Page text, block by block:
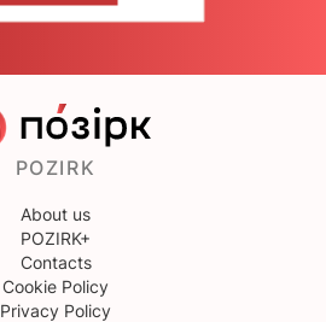
POZIRK
About us
POZIRK+
Contacts
Cookie Policy
Privacy Policy